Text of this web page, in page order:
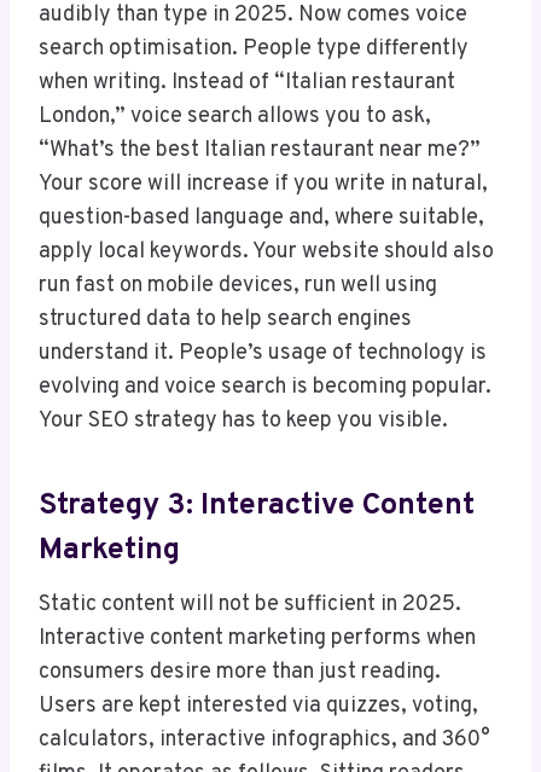
audibly than type in 2025. Now comes voice
search optimisation. People type differently
when writing. Instead of “Italian restaurant
London,” voice search allows you to ask,
“What’s the best Italian restaurant near me?”
Your score will increase if you write in natural,
question-based language and, where suitable,
apply local keywords. Your website should also
run fast on mobile devices, run well using
structured data to help search engines
understand it. People’s usage of technology is
evolving and voice search is becoming popular.
Your SEO strategy has to keep you visible.
Strategy 3: Interactive Content
Marketing
Static content will not be sufficient in 2025.
Interactive content marketing performs when
consumers desire more than just reading.
Users are kept interested via quizzes, voting,
calculators, interactive infographics, and 360°